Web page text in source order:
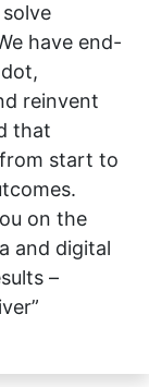
have end-
reinvent
that
start to
on the
and digital
–